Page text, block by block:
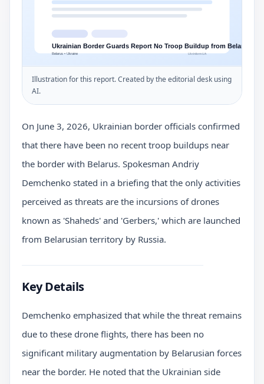
Illustration for this report. Created by the editorial desk using
AI.
On June 3, 2026, Ukrainian border officials confirmed
that there have been no recent troop buildups near
the border with Belarus. Spokesman Andriy
Demchenko stated in a briefing that the only activities
perceived as threats are the incursions of drones
known as 'Shaheds' and 'Gerbers,' which are launched
from Belarusian territory by Russia.
Key Details
Demchenko emphasized that while the threat remains
due to these drone flights, there has been no
significant military augmentation by Belarusian forces
near the border. He noted that the Ukrainian side